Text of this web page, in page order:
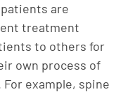
are
treatment
to others for
own process of
example, spine